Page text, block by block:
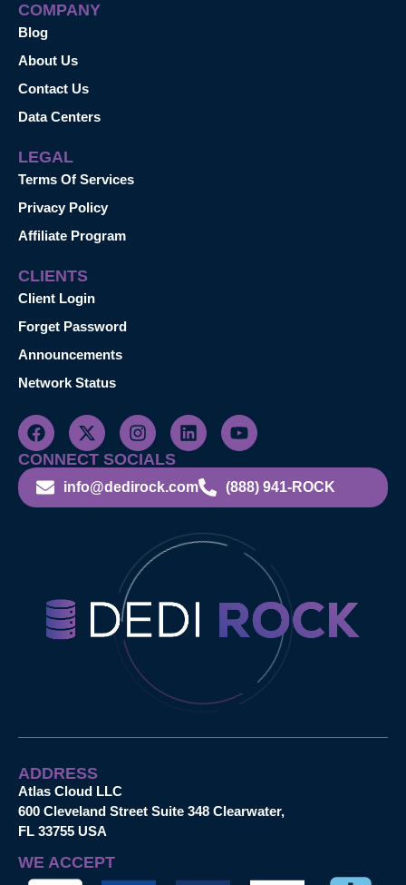
COMPANY
Blog
About Us
Contact Us
Data Centers
LEGAL
Terms Of Services
Privacy Policy
Affiliate Program
CLIENTS
Client Login
Forget Password
Announcements
Network Status
CONNECT SOCIALS
info@dedirock.com (888) 941-ROCK
ADDRESS
Atlas Cloud LLC
600 Cleveland Street Suite 348 Clearwater,
FL 33755 USA
WE ACCEPT